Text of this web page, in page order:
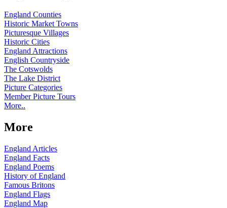
England Counties
Historic Market Towns
Picturesque Villages
Historic Cities
England Attractions
English Countryside
The Cotswolds
The Lake District
Picture Categories
Member Picture Tours
More..
More
England Articles
England Facts
England Poems
History of England
Famous Britons
England Flags
England Map